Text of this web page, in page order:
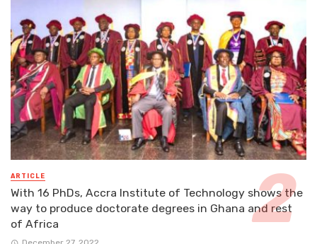
ARTICLE
With 16 PhDs, Accra Institute of Technology shows the
way to produce doctorate degrees in Ghana and rest
of Africa